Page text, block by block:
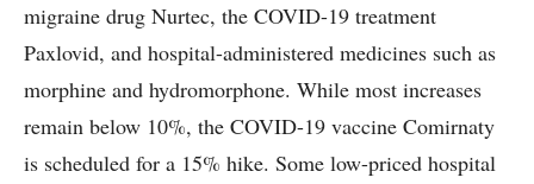
migraine drug Nurtec, the COVID-19 treatment
Paxlovid, and hospital-administered medicines such as
morphine and hydromorphone. While most increases
remain below 10%, the COVID-19 vaccine Comirnaty
is scheduled for a 15% hike. Some low-priced hospital